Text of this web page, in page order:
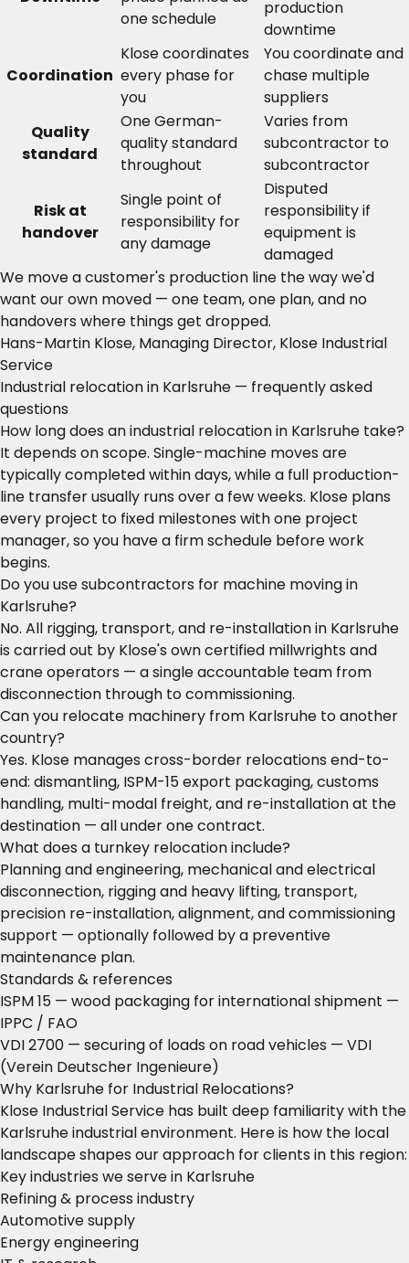
one schedule
production
downtime
Coordination
Klose coordinates
every phase for
you
You coordinate and
chase multiple
suppliers
Quality
standard
One German-
quality standard
throughout
Varies from
subcontractor to
subcontractor
Risk at
handover
Single point of
responsibility for
any damage
Disputed
responsibility if
equipment is
damaged
We move a customer's production line the way we'd
want our own moved — one team, one plan, and no
handovers where things get dropped.
Hans-Martin Klose, Managing Director, Klose Industrial
Service
Industrial relocation in Karlsruhe — frequently asked
questions
How long does an industrial relocation in Karlsruhe take?
It depends on scope. Single-machine moves are
typically completed within days, while a full production-
line transfer usually runs over a few weeks. Klose plans
every project to fixed milestones with one project
manager, so you have a firm schedule before work
begins.
Do you use subcontractors for machine moving in
Karlsruhe?
No. All rigging, transport, and re-installation in Karlsruhe
is carried out by Klose's own certified millwrights and
crane operators — a single accountable team from
disconnection through to commissioning.
Can you relocate machinery from Karlsruhe to another
country?
Yes. Klose manages cross-border relocations end-to-
end: dismantling, ISPM-15 export packaging, customs
handling, multi-modal freight, and re-installation at the
destination — all under one contract.
What does a turnkey relocation include?
Planning and engineering, mechanical and electrical
disconnection, rigging and heavy lifting, transport,
precision re-installation, alignment, and commissioning
support — optionally followed by a preventive
maintenance plan.
Standards & references
ISPM 15 — wood packaging for international shipment —
IPPC / FAO
VDI 2700 — securing of loads on road vehicles — VDI
(Verein Deutscher Ingenieure)
Why Karlsruhe for Industrial Relocations?
Klose Industrial Service has built deep familiarity with the
Karlsruhe industrial environment. Here is how the local
landscape shapes our approach for clients in this region:
Key industries we serve in Karlsruhe
Refining & process industry
Automotive supply
Energy engineering